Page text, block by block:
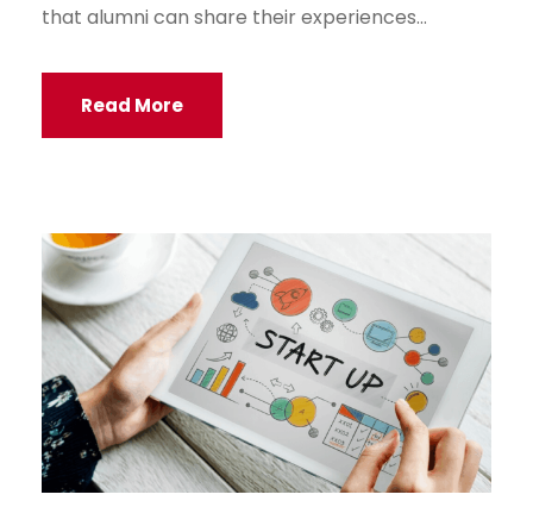
that alumni can share their experiences...
Read More